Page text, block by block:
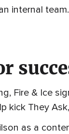
internal team.
Fire & Ice
They
as a